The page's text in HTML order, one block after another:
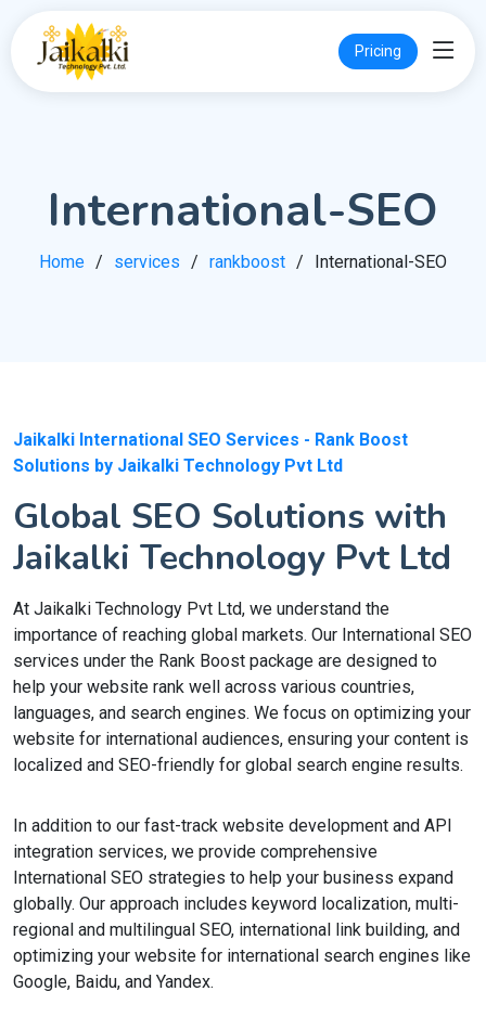
Pricing
International-SEO
Home services rankboost International-SEO
Jaikalki International SEO Services - Rank Boost
Solutions by Jaikalki Technology Pvt Ltd
Global SEO Solutions with
Jaikalki Technology Pvt Ltd
At Jaikalki Technology Pvt Ltd, we understand the
importance of reaching global markets. Our International SEO
services under the Rank Boost package are designed to
help your website rank well across various countries,
languages, and search engines. We focus on optimizing your
website for international audiences, ensuring your content is
localized and SEO-friendly for global search engine results.
In addition to our fast-track website development and API
integration services, we provide comprehensive
International SEO strategies to help your business expand
globally. Our approach includes keyword localization, multi-
regional and multilingual SEO, international link building, and
optimizing your website for international search engines like
Google, Baidu, and Yandex.